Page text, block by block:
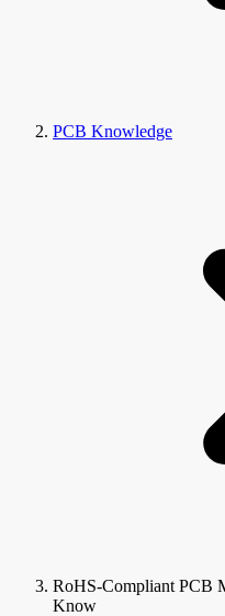
PCB Knowledge
RoHS-Compliant PCB
Know